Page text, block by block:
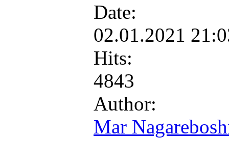
Date:
02.01.2021
Hits:
4843
Author:
Mar